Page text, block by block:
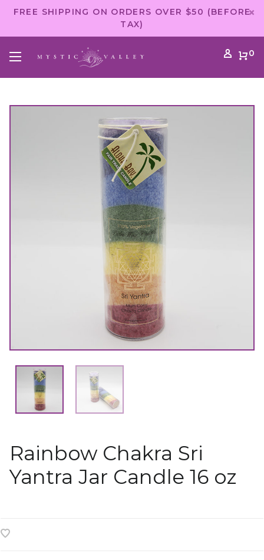
FREE SHIPPING ON ORDERS OVER $50 (BEFORE
TAX)
0
Rainbow Chakra Sri
Yantra Jar Candle 16 oz